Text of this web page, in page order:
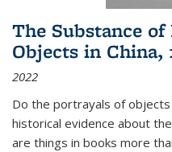
The Substance
Objects in China,
2022
Do the portrayals of
historical evidence about
are things in books more